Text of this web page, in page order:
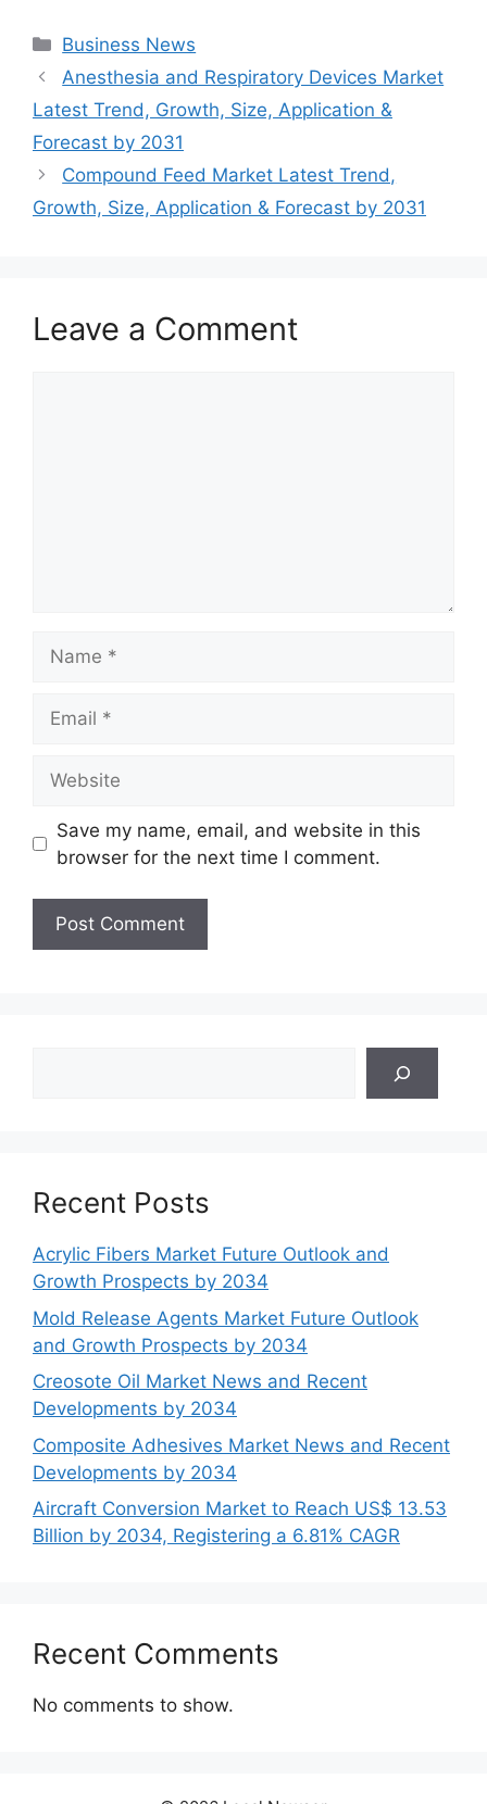
Categories
Business News
Anesthesia and Respiratory Devices Market
Latest Trend, Growth, Size, Application &
Forecast by 2031
Compound Feed Market Latest Trend,
Growth, Size, Application & Forecast by 2031
Leave a Comment
Save my name, email, and website in this
browser for the next time I comment.
Recent Posts
Acrylic Fibers Market Future Outlook and
Growth Prospects by 2034
Mold Release Agents Market Future Outlook
and Growth Prospects by 2034
Creosote Oil Market News and Recent
Developments by 2034
Composite Adhesives Market News and Recent
Developments by 2034
Aircraft Conversion Market to Reach US$ 13.53
Billion by 2034, Registering a 6.81% CAGR
Recent Comments
No comments to show.